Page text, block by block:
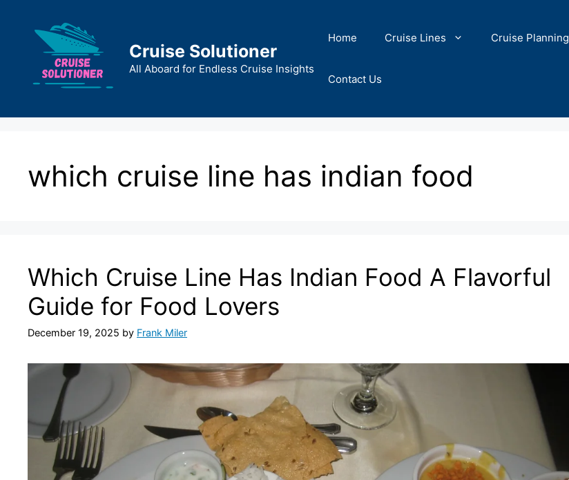
content
Cruise Solutioner
All Aboard for Endless Cruise Insights
Home Cruise Lines Cruise Planning
Contact Us
which cruise line has indian food
Which Cruise Line Has Indian Food A Flavorful
Guide for Food Lovers
December 19, 2025 by Frank Miler